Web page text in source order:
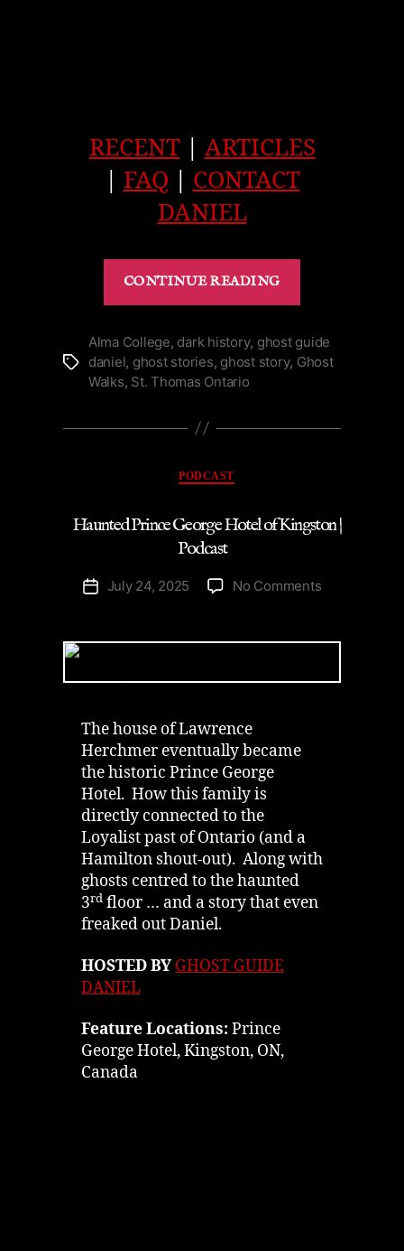
RECENT| ARTICLES
FAQ
CONTACT
DANIEL
CONTINUE READING
of
Ruthven
|
Tags
Alma College, dark history, ghost guide
daniel, ghost stories, ghost story, Ghost
Walks, St. Thomas Ontario
Categories
PODCAST
Haunted Prince George Hotel of Kingston |
Podcast
PostJuly 24, 2025 No Commentson
George
of
The house of Lawrence
Herchmer eventually became
the historic Prince George
Hotel. How this family is
directly connected to the
Loyalist past of Ontario (and a
Hamilton shout-out). Along with
ghosts centred to the haunted
3rd floor … and a story that even
freaked out Daniel.
HOSTED BYGHOST GUIDE
DANIEL
Feature Locations: Prince
George Hotel, Kingston, ON,
Canada